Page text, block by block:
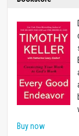
Buy now